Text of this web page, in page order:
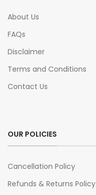
About Us
FAQs
Disclaimer
Terms and Conditions
Contact Us
OUR POLICIES
Cancellation Policy
Refunds & Returns Policy